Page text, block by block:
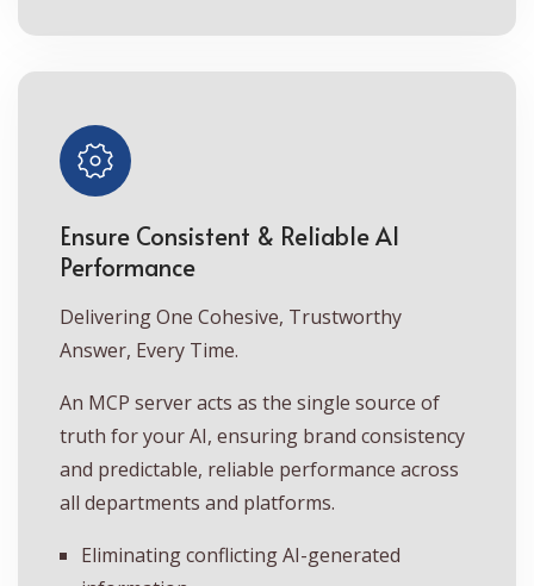
Ensure Consistent & Reliable AI
Performance
Delivering One Cohesive, Trustworthy
Answer, Every Time.
An MCP server acts as the single source of
truth for your AI, ensuring brand consistency
and predictable, reliable performance across
all departments and platforms.
Eliminating conflicting AI-generated